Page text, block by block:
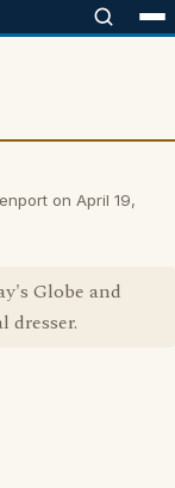
on April 19,
Globe and
dresser.